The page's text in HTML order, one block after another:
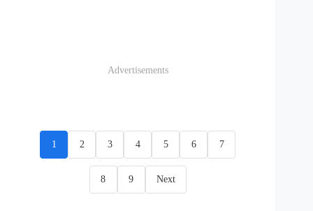
Advertisements
1 2 3 4 5 6 7
8 9 Next